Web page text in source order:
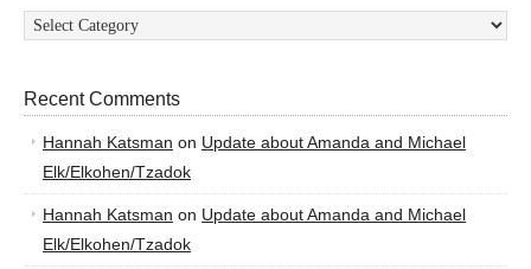
Categories
Recent Comments
Hannah Katsman on Update about Amanda and Michael
Elk/Elkohen/Tzadok
Hannah Katsman on Update about Amanda and Michael
Elk/Elkohen/Tzadok